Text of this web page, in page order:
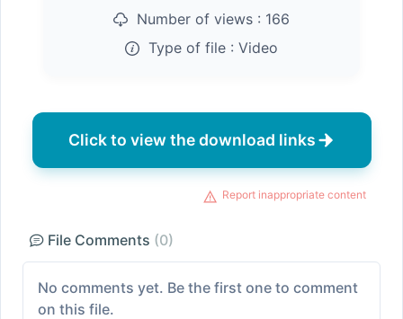
Number of views : 166
Type of file : Video
Click to view the download links
Report inappropriate content
File Comments (0)
No comments yet. Be the first one to comment
on this file.